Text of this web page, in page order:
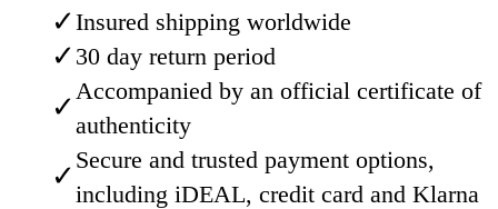
✓Insured shipping worldwide
✓ 30 day return period
✓
Accompanied by an official certificate of
authenticity
✓
Secure and trusted payment options,
including iDEAL, credit card and Klarna